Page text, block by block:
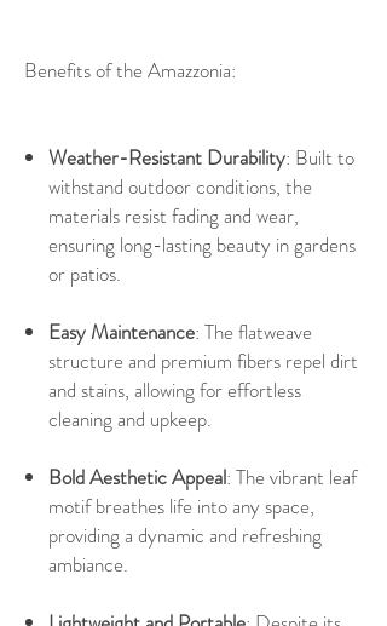
Benefits of the Amazzonia:
Weather-Resistant Durability: Built to
withstand outdoor conditions, the
materials resist fading and wear,
ensuring long-lasting beauty in gardens
or patios.
Easy Maintenance: The flatweave
structure and premium fibers repel dirt
and stains, allowing for effortless
cleaning and upkeep.
Bold Aesthetic Appeal: The vibrant leaf
motif breathes life into any space,
providing a dynamic and refreshing
ambiance.